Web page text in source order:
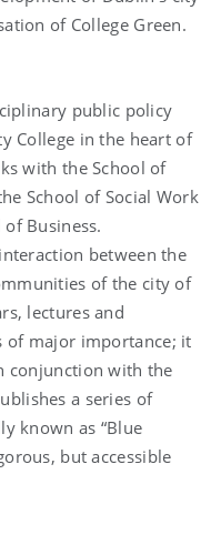
of College Green.
public policy
College in the heart of
with the School of
School of Social Work
Business.
between the
of the city of
lectures and
of major importance; it
conjunction with the
a series of
known as “Blue
but accessible